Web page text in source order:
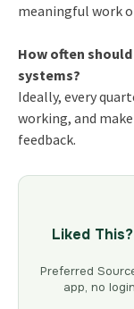
meaningful work
How often
systems?
Ideally, every
working, and
feedback.
Liked
Preferred
app, no